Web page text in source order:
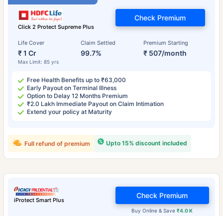
Click 2 Protect Supreme Plus
Life Cover
₹ 1 Cr
Max Limit: 85 yrs
Claim Settled
99.7%
Premium Starting
₹ 507/month
Check Premium
Free Health Benefits up to ₹63,000
Early Payout on Terminal Illness
Option to Delay 12 Months Premium
₹2.0 Lakh Immediate Payout on Claim Intimation
Extend your policy at Maturity
Upto 15% discount included
Full refund of premium
iProtect Smart Plus
Buy Online & Save₹4.0 K
Check Premium